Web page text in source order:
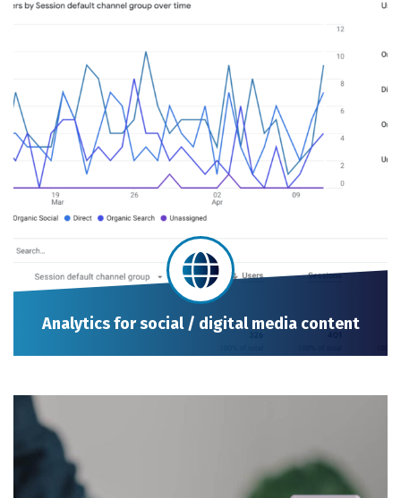
Analytics for social / digital media content